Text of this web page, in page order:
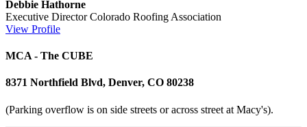
Debbie Hathorne
Executive Director Colorado Roofing Association
View Profile
MCA - The CUBE
8371 Northfield Blvd, Denver, CO 80238
(Parking overflow is on side streets or across street at Macy's).